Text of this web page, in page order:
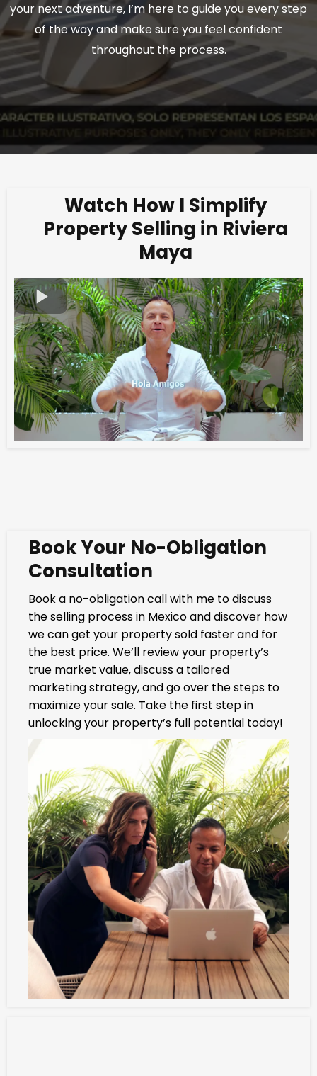
your next adventure, I’m here to guide you every step
of the way and make sure you feel confident
throughout the process.
Watch How I Simplify
Property Selling in Riviera
Maya
Book Your No-Obligation
Consultation
Book a no-obligation call with me to discuss
the selling process in Mexico and discover how
we can get your property sold faster and for
the best price. We’ll review your property’s
true market value, discuss a tailored
marketing strategy, and go over the steps to
maximize your sale. Take the first step in
unlocking your property’s full potential today!